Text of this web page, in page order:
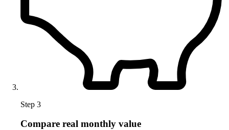
Step 3
Compare real monthly value